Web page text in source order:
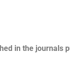
in the journals